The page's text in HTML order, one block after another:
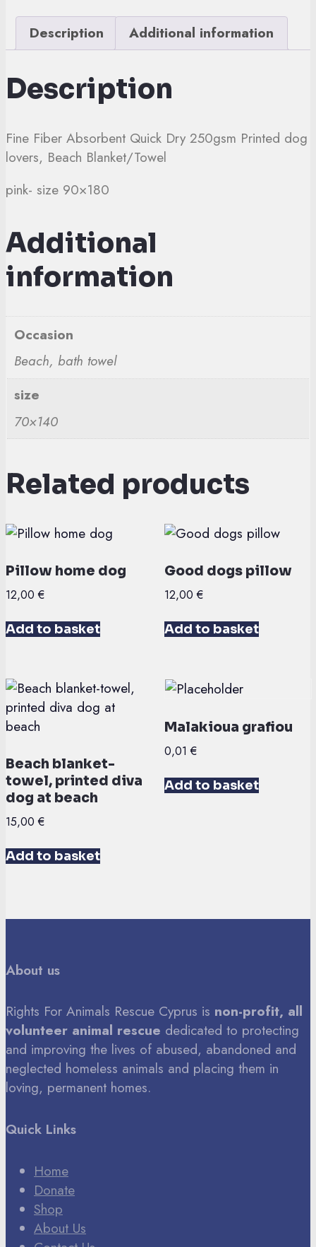
Description Additional information
Description
Fine Fiber Absorbent Quick Dry 250gsm Printed dog
lovers, Beach Blanket/Towel
pink- size 90×180
Additional
information
Occasion
Beach, bath towel
size
70×140
Related products
Pillow home dog
12,00€
Add to basket
Good dogs pillow
12,00€
Add to basket
Beach blanket-
towel, printed diva
dog at beach
15,00€
Add to basket
Malakioua grafiou
0,01€
Add to basket
About us
Rights For Animals Rescue Cyprus is non-profit, all
volunteer animal rescue dedicated to protecting
and improving the lives of abused, abandoned and
neglected homeless animals and placing them in
loving, permanent homes.
Quick Links
Home
Donate
Shop
About Us